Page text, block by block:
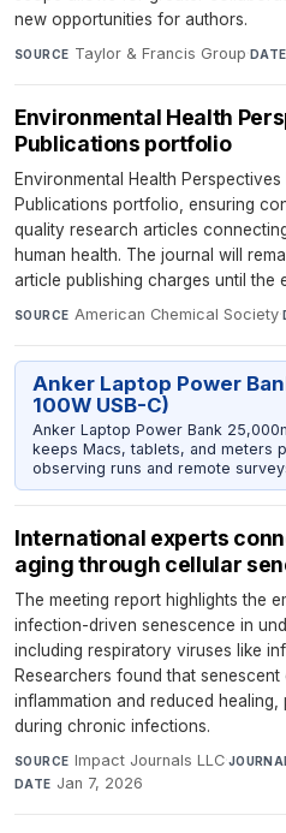
new opportunities for authors.
SOURCE Taylor & Francis Group·DATE
Environmental Health
Publications portfolio
Environmental Health
Publications portfolio, ensuring
quality research articles
human health. The journal will
article publishing charges until the
SOURCE American Chemical Society·
Anker Laptop Power
100W USB-C)
Anker Laptop Power Bank
keeps Macs, tablets, and meters
observing runs and remote
International experts
aging through cellular
The meeting report highlights the
infection-driven senescence in
including respiratory viruses like
Researchers found that
inflammation and reduced
during chronic infections.
SOURCE Impact Journals LLC·
DATE Jan 7, 2026